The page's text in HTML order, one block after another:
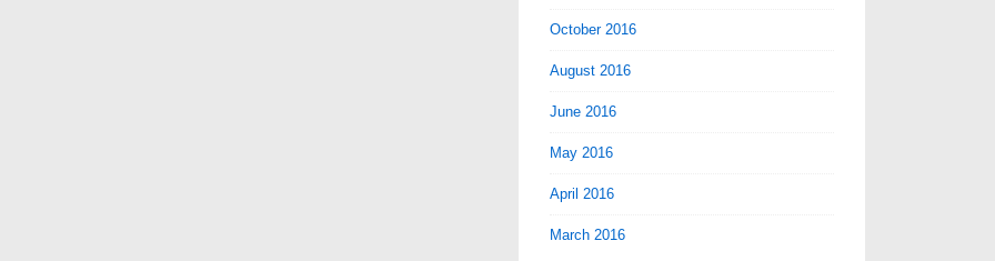
October 2016
August 2016
June 2016
May 2016
April 2016
March 2016